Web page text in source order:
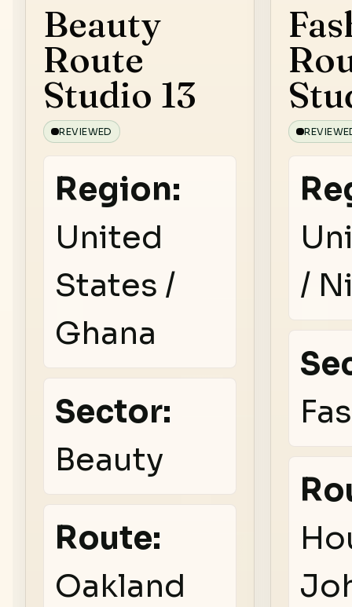
Beauty
Route
Studio 13
REVIEWED
Region:
United
States /
Ghana
Sector:
Beauty
Route:
Oakland
/